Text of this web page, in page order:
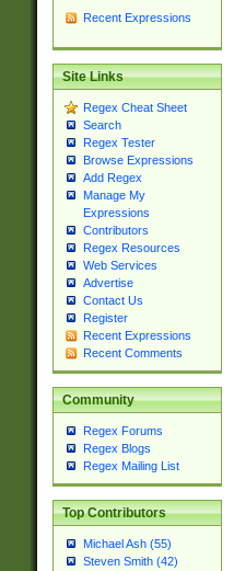
Recent Expressions
Site Links
Regex Cheat Sheet
Search
Regex Tester
Browse Expressions
Add Regex
Manage My
Expressions
Contributors
Regex Resources
Web Services
Advertise
Contact Us
Register
Recent Expressions
Recent Comments
Community
Regex Forums
Regex Blogs
Regex Mailing List
Top Contributors
Michael Ash (55)
Steven Smith (42)